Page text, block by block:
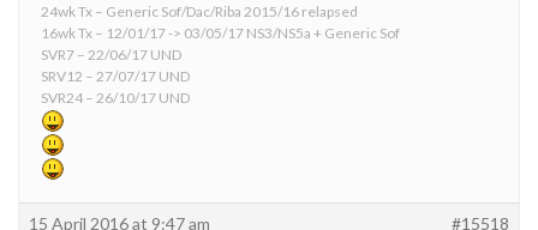
24wk Tx – Generic Sof/Dac/Riba 2015/16 relapsed
16wk Tx – 12/01/17 -> 03/05/17 NS3/NS5a + Generic Sof
SVR7 – 22/06/17 UND
SRV12 – 27/07/17 UND
SVR24 – 26/10/17 UND
15 April 2016 at 9:47 am #15518